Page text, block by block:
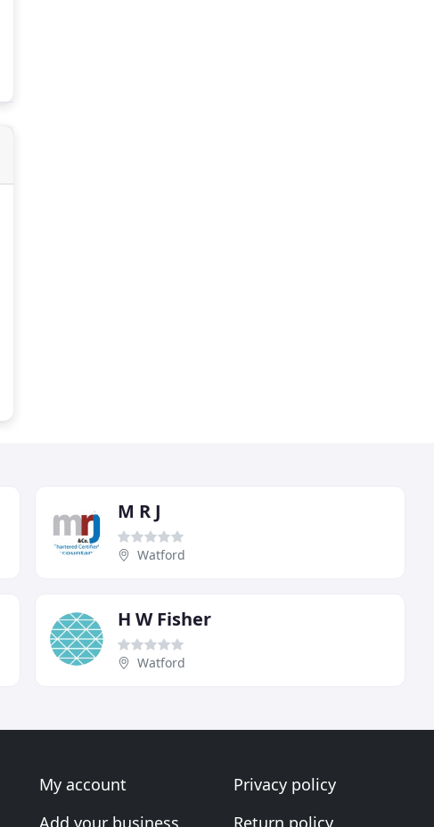
M R J
Watford
H W Fisher
Watford
My account
Add your business
Privacy policy
Return policy